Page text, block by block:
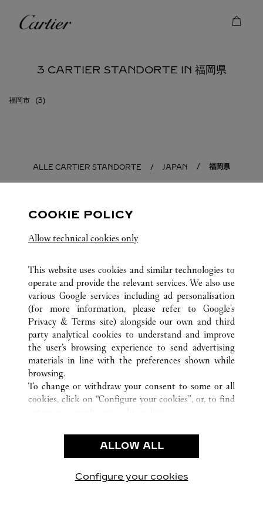
Cartier
3 CARTIER STANDORTE IN 福岡県
福岡市
ALLE CARTIER STANDORTE JAPAN 福岡県
KUNDENSERVICE
KONTAKTIEREN SIE UNS
UNSER UNTERNEHMEN
KARRIERE
EINE BOUTIQUE FINDEN
NUTZUNGSBEDINGUNGEN
DATENSCHUTZRICHTLINIE
VERKAUFSBEDINGUNGEN
COOKIE POLICY
Allow technical cookies only
This website uses cookies and similar technologies to
operate and provide the relevant services. We also use
various Google services including ad personalisation
(for more information, please refer to Google's
Privacy & Terms site) alongside our own and third
party analytical cookies to understand and improve
the user’s browsing experience to send advertising
materials in line with the preferences shown while
browsing.
To change or withdraw your consent to some or all
cookies, click on “Configure your cookies”, or, to find
use of the above-mentioned cookies.
By clicking “Allow technical cookies only”, you give
ALLOW ALL
Configure your cookies